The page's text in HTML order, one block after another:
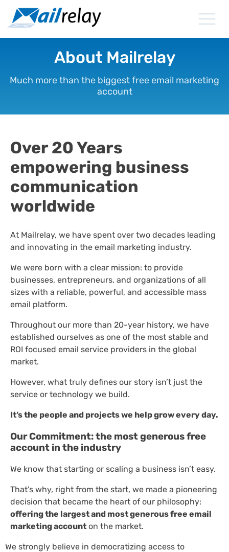
content
About Mailrelay
Much more than the biggest free email marketing
account
Over 20 Years
empowering business
communication
worldwide
At Mailrelay, we have spent over two decades leading
and innovating in the email marketing industry.
We were born with a clear mission: to provide
businesses, entrepreneurs, and organizations of all
sizes with a reliable, powerful, and accessible mass
email platform.
Throughout our more than 20-year history, we have
established ourselves as one of the most stable and
ROI focused email service providers in the global
market.
However, what truly defines our story isn’t just the
service or technology we build.
It’s the people and projects we help grow every day.
Our Commitment: the most generous free
account in the industry
We know that starting or scaling a business isn’t easy.
That’s why, right from the start, we made a pioneering
decision that became the heart of our philosophy:
offering the largest and most generous free email
marketing account on the market.
We strongly believe in democratizing access to